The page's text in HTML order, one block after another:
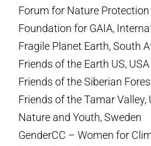
Forum for Nature Protection
Foundation for GAIA,
Fragile Planet Earth, South
Friends of the Earth US, USA
Friends of the Siberian
Friends of the Tamar Valley,
Nature and Youth, Sweden
GenderCC – Women for